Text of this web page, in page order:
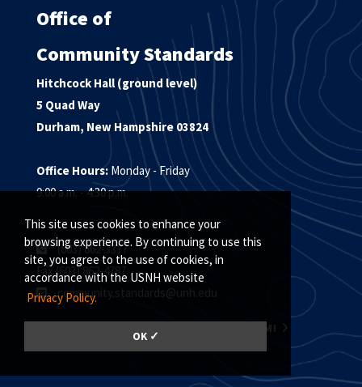
This site uses cookies to enhance your
browsing experience. By continuing to use this
site, you agree to the use of cookies, in
accordance with the USNH website
Privacy Policy.
OK ✓
Office of
Community Standards
Hitchcock Hall (ground level)
5 Quad Way
Durham, New Hampshire 03824
Office Hours: Monday - Friday
9:00 a.m. - 4:30 p.m.
(603) 862-3377
Fax (603) 862-4787
community.standards@unh.edu
MEET THE COMMUNITY STANDARDS TEAM!